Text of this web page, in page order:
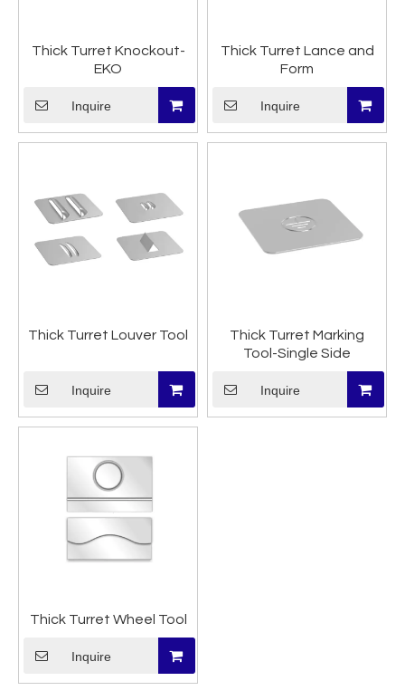
Thick Turret Knockout-
EKO
Inquire
Thick Turret Lance and
Form
Inquire
Thick Turret Louver Tool
Inquire
Thick Turret Marking
Tool-Single Side
Inquire
Thick Turret Wheel Tool
Inquire